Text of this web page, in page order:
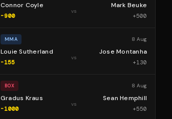
Connor Coyle
-900
vs
Mark Beuke
+500
MMA 8 Aug
Louie Sutherland
-155
vs
Jose Montanha
+130
BOX 8 Aug
Gradus Kraus
-1000
vs
Sean Hemphill
+550